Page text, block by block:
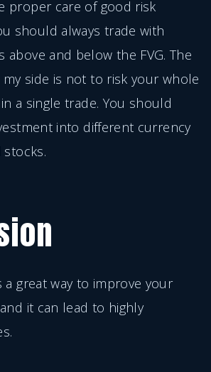
proper care of good risk
should always trade with
and below the FVG. The
side is not to risk your whole
a single trade. You should
into different currency
stocks.
a great way to improve your
it can lead to highly